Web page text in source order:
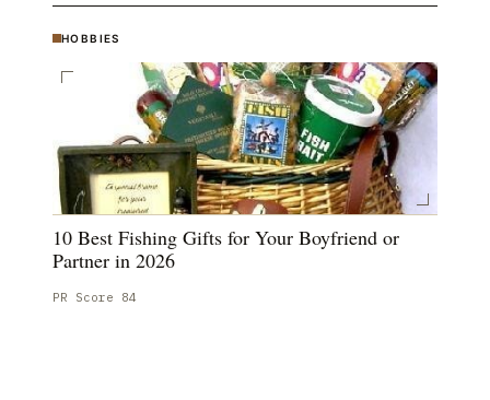
HOBBIES
10 Best Fishing Gifts for Your Boyfriend or
Partner in 2026
PR Score 84